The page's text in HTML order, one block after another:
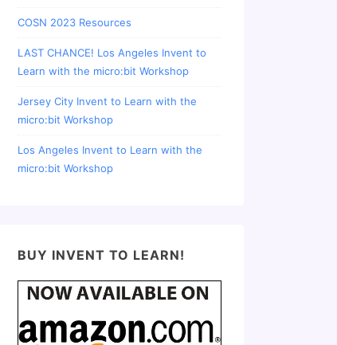
COSN 2023 Resources
LAST CHANCE! Los Angeles Invent to
Learn with the micro:bit Workshop
Jersey City Invent to Learn with the
micro:bit Workshop
Los Angeles Invent to Learn with the
micro:bit Workshop
BUY INVENT TO LEARN!